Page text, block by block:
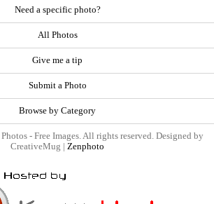
Need a specific photo?
All Photos
Give me a tip
Submit a Photo
Browse by Category
- Free Images. All rights reserved. Designed by
CreativeMug | Zenphoto